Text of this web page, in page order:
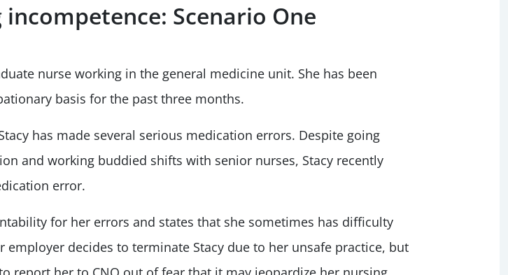
Scenario One
nurse working in the general medicine unit. She has been
basis for the past three months.
has made several serious medication errors. Despite going
and working buddied shifts with senior nurses, Stacy recently
error.
for her errors and states that she sometimes has difficulty
employer decides to terminate Stacy due to her unsafe practice, but